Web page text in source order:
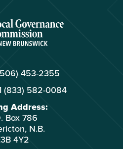
453-2355
(833) 582-0084
Address:
Box 786
N.B.
4Y2